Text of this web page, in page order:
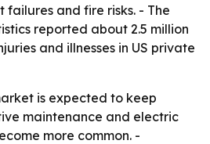
failures and fire risks. - The
reported about 2.5 million
and illnesses in US private
is expected to keep
maintenance and electric
more common. -